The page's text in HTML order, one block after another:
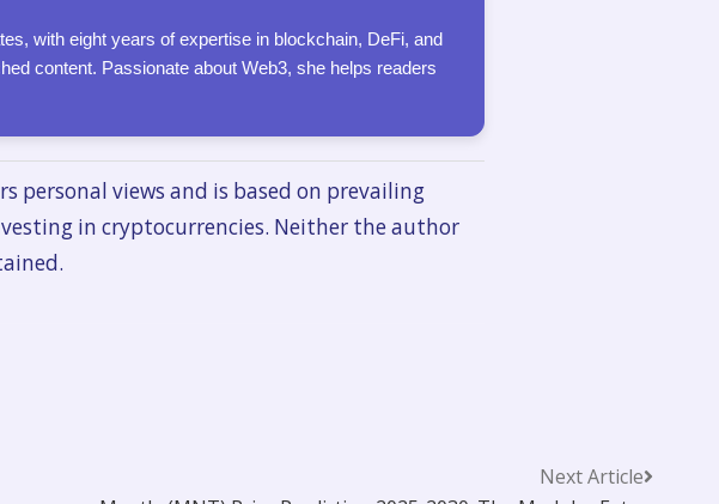
with eight years of expertise in blockchain, DeFi, and
content. Passionate about Web3, she helps readers
personal views and is based on prevailing
in cryptocurrencies. Neither the author
Next Article